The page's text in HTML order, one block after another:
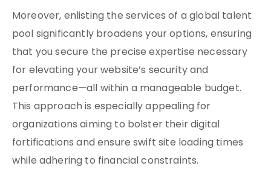
Moreover, enlisting the services of a global talent
pool significantly broadens your options, ensuring
that you secure the precise expertise necessary
for elevating your website’s security and
performance—all within a manageable budget.
This approach is especially appealing for
organizations aiming to bolster their digital
fortifications and ensure swift site loading times
while adhering to financial constraints.